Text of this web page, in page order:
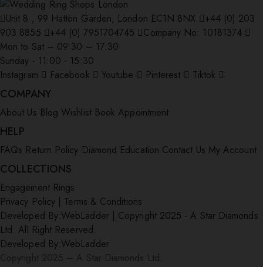
Unit 8 , 99 Hatton Garden, London EC1N 8NX
+44 (0) 203
903 8855
+44 (0) 7951704745
Company No: 10181374
Mon to Sat – 09:30 – 17:30
Sunday - 11:00 - 15:30
Instagram
Facebook Youtube Pinterest Tiktok
COMPANY
About Us Blog Wishlist Book Appointment
HELP
FAQs Return Policy Diamond Education Contact Us My Account
COLLECTIONS
Engagement Rings
Privacy Policy | Terms & Conditions
Developed By:WebLadder | Copyright 2025 - A Star Diamonds
Ltd. All Right Reserved.
Developed By:WebLadder